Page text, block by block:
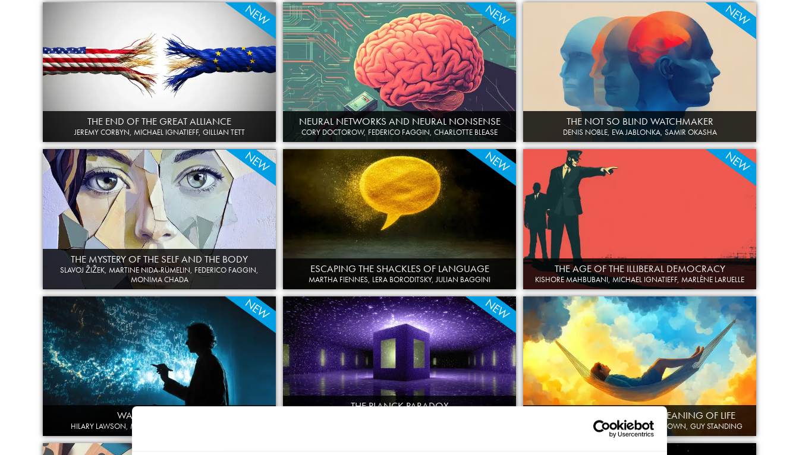
NEW
THE END OF THE GREAT ALLIANCE
JEREMY CORBYN, MICHAEL IGNATIEFF, GILLIAN TETT
NEW
NEURAL NETWORKS AND NEURAL NONSENSE
CORY DOCTOROW, FEDERICO FAGGIN, CHARLOTTE BLEASE
NEW
THE NOT SO BLIND WATCHMAKER
DENIS NOBLE, EVA JABLONKA, SAMIR OKASHA
NEW
THE MYSTERY OF THE SELF AND THE BODY
SLAVOJ ŽIŽEK, MARTINE NIDA-RÜMELIN, FEDERICO FAGGIN,
MONIMA CHADA
NEW
ESCAPING THE SHACKLES OF LANGUAGE
MARTHA FIENNES, LERA BORODITSKY, JULIAN BAGGINI
NEW
THE AGE OF THE ILLIBERAL DEMOCRACY
KISHORE MAHBUBANI, MICHAEL IGNATIEFF, MARLÈNE LARUELLE
NEW
WATER IS NOT H2O
HILARY LAWSON, MICHAEL SHERMER, IVETTE FUENTES
NEW
THE PLANCK PARADOX
WORK, LEISURE, AND THE MEANING OF LIFE
MAURICE GLASMAN, SOPHIE SCOTT-BROWN, GUY STANDING